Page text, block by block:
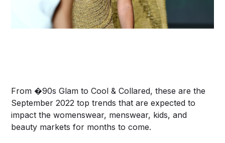
From �90s Glam to Cool & Collared, these are the
September 2022 top trends that are expected to
impact the womenswear, menswear, kids, and
beauty markets for months to come.